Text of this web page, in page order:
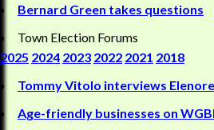
Bernard Green takes questions
Town Election Forums
2025 2024 2023 2022 2021 2018
Tommy Vitolo interviews
Age-friendly businesses on